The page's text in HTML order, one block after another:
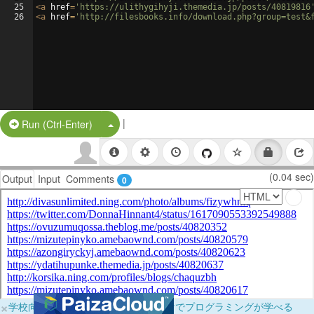
25
26
<a href= 'https://ulithygihyji.themedia.jp/posts/
<a href= 'http://filesbooks.info/
Run (Ctrl-Enter) Split Button!
|
Output Input Comments 0 (0.04 sec)
×学校向けに無料提供中！ブラウザだけでプログラミングが学べる